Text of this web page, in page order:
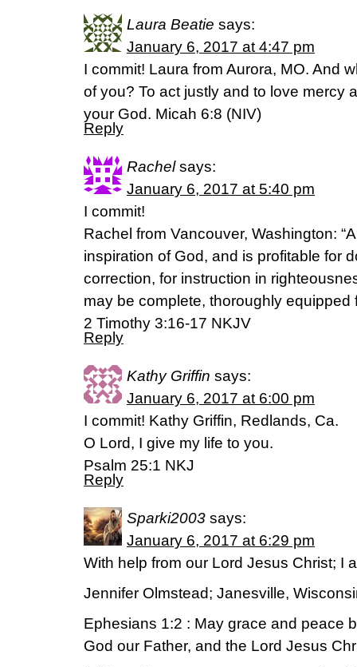
Laura Beatie says:
January 6, 2017 at 4:47 pm
I commit! Laura from Aurora, MO. And
of you? To act justly and to love mercy
your God. Micah 6:8 (NIV)
Reply
Rachel says:
January 6, 2017 at 5:40 pm
I commit!
Rachel from Vancouver, Washington:
inspiration of God, and is profitable for
correction, for instruction in
may be complete, thoroughly equipped
‭‭2 Timothy‬ ‭3:16-17‬ ‭NKJV‬‬
Reply
Kathy Griffin says:
January 6, 2017 at 6:00 pm
I commit! Kathy Griffin, Redlands, Ca.
O Lord, I give my life to you.
Psalm 25:1 NKJ
Reply
Sparki2003 says:
January 6, 2017 at 6:29 pm
With help from our Lord Jesus Christ; I
Jennifer Olmstead; Janesville,
Ephesians 1:2 : May grace and peace
God our Father, and the Lord Jesus